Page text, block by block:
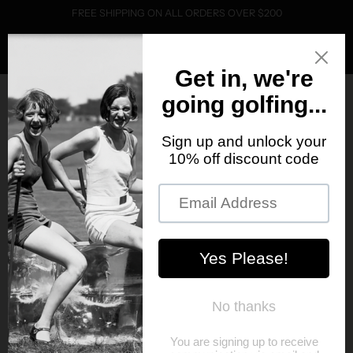
FREE SHIPPING ON ALL ORDERS OVER $200
0